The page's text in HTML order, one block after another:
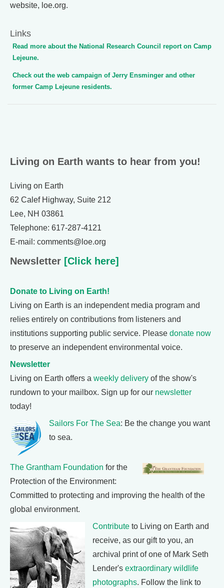
website, loe.org.
Links
Read more about the National Research Council report on Camp
Lejeune.
Check out the web campaign of Jerry Ensminger and other
former Camp Lejeune residents.
Living on Earth wants to hear from you!
Living on Earth
62 Calef Highway, Suite 212
Lee, NH 03861
Telephone: 617-287-4121
E-mail: comments@loe.org
Newsletter [Click here]
Donate to Living on Earth!
Living on Earth is an independent media program and
relies entirely on contributions from listeners and
institutions supporting public service. Please donate now
to preserve an independent environmental voice.
Newsletter
Living on Earth offers a weekly delivery of the show's
rundown to your mailbox. Sign up for our newsletter
today!
Sailors For The Sea: Be the change you want
to sea.
The Grantham Foundation for the
Protection of the Environment:
Committed to protecting and improving the health of the
global environment.
Contribute to Living on Earth and
receive, as our gift to you, an
archival print of one of Mark Seth
Lender's extraordinary wildlife
photographs. Follow the link to